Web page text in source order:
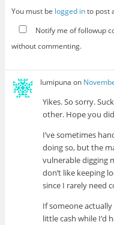
You must be logged into post
Notify me of followup
without commenting.
lumipuna on
Yikes. So sorry.
other. Hope you
I’ve sometimes
doing so, but the
vulnerable digging
don’t like keeping
since I rarely need
If someone
little cash while I’d